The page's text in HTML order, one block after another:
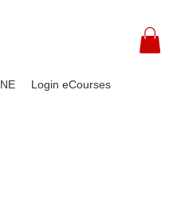
Login eCourses